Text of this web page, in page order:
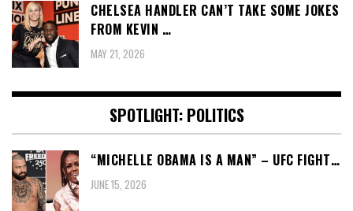
CHELSEA HANDLER CAN’T TAKE SOME JOKES
FROM KEVIN …
MAY 21, 2026
SPOTLIGHT: POLITICS
“MICHELLE OBAMA IS A MAN” – UFC FIGHT…
JUNE 15, 2026